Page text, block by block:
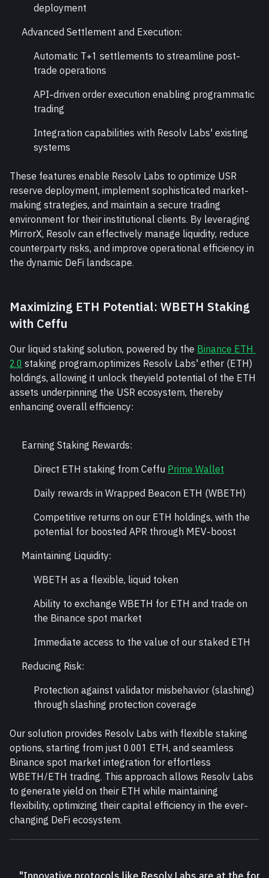
deployment
Advanced Settlement and Execution:
Automatic T+1 settlements to streamline post-
trade operations
API-driven order execution enabling programmatic
trading
Integration capabilities with Resolv Labs' existing
systems
These features enable Resolv Labs to optimize USR
reserve deployment, implement sophisticated market-
making strategies, and maintain a secure trading
environment for their institutional clients. By leveraging
MirrorX, Resolv can effectively manage liquidity, reduce
counterparty risks, and improve operational efficiency in
the dynamic DeFi landscape.
Maximizing ETH Potential: WBETH Staking
with Ceffu
Our liquid staking solution, powered by the Binance ETH
2.0 staking program,optimizes Resolv Labs' ether (ETH)
holdings, allowing it unlock theyield potential of the ETH
assets underpinning the USR ecosystem, thereby
enhancing overall efficiency:
Earning Staking Rewards:
Direct ETH staking from Ceffu Prime Wallet
Daily rewards in Wrapped Beacon ETH (WBETH)
Competitive returns on our ETH holdings, with the
potential for boosted APR through MEV-boost
Maintaining Liquidity:
WBETH as a flexible, liquid token
Ability to exchange WBETH for ETH and trade on
the Binance spot market
Immediate access to the value of our staked ETH
Reducing Risk:
Protection against validator misbehavior (slashing)
through slashing protection coverage
Our solution provides Resolv Labs with flexible staking
options, starting from just 0.001 ETH, and seamless
Binance spot market integration for effortless
WBETH/ETH trading. This approach allows Resolv Labs
to generate yield on their ETH while maintaining
flexibility, optimizing their capital efficiency in the ever-
changing DeFi ecosystem.
"Innovative protocols like Resolv Labs are at the